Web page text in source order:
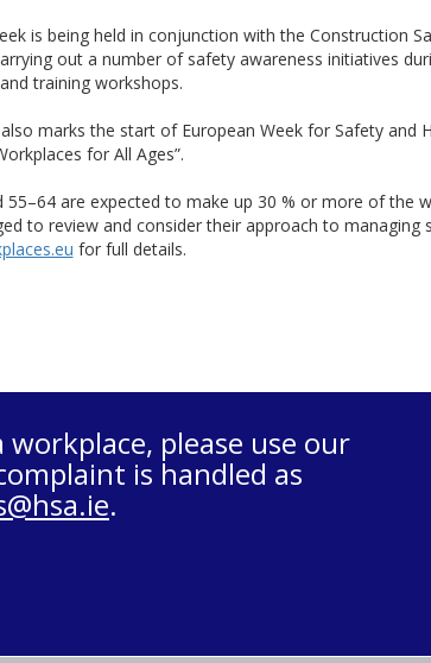
is being held in conjunction with the Construction
out a number of safety awareness initiatives
training workshops.
marks the start of European Week for Safety and
for All Ages”.
55–64 are expected to make up 30 % or more of the
to review and consider their approach to
for full details.
please use our
is handled as
.